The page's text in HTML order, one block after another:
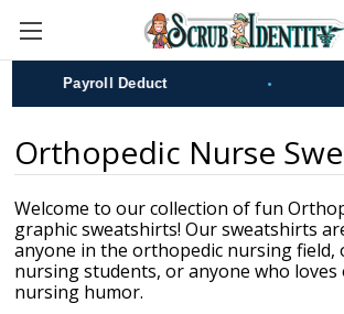
Skip to main content
Payroll Deduct
Orthopedic Nurse
Welcome to our collection of fun
graphic sweatshirts! Our sweatshirts
anyone in the orthopedic nursing field,
nursing students, or anyone who
nursing humor.